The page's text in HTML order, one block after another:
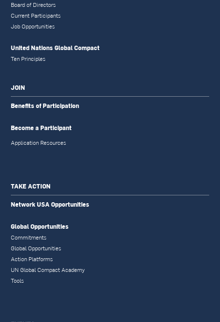
Board of Directors
Current Participants
Job Opportunities
United Nations Global Compact
Ten Principles
JOIN
Benefits of Participation
Become a Participant
Application Resources
TAKE ACTION
Network USA Opportunities
Global Opportunities
Commitments
Global Opportunities
Action Platforms
UN Global Compact Academy
Tools